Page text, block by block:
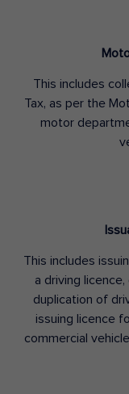
This includes
Tax, as per the
motor
This includes
a driving
duplication of
issuing licence
commercial